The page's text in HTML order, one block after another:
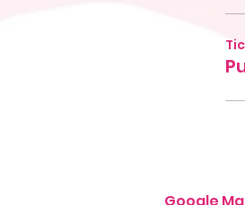
Google